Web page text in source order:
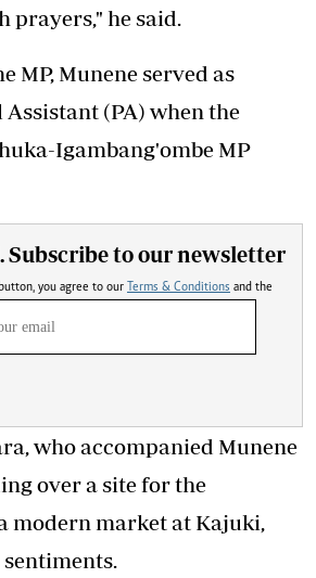
prayers," he said.
MP, Munene served as
(PA) when the
Igambang'ombe MP
Subscribe to our newsletter
button, you agree to our Terms & Conditions and the
who accompanied Munene
over a site for the
modern market at Kajuki,
sentiments.